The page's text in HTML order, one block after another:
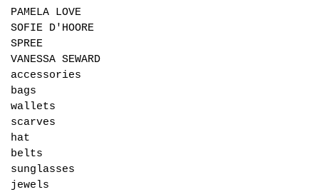
PAMELA LOVE
SOFIE D'HOORE
SPREE
VANESSA SEWARD
accessories
bags
wallets
scarves
hat
belts
sunglasses
jewels